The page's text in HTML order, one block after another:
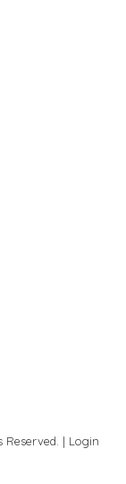
Reserved. | Login